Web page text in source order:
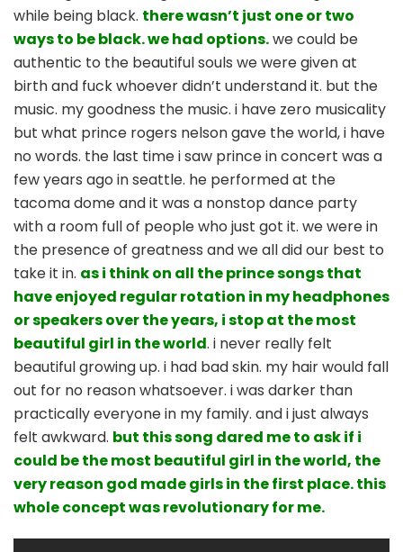
while being black. there wasn’t just one or two
ways to be black. we had options.we could be
authentic to the beautiful souls we were given at
birth and fuck whoever didn’t understand it. but the
music. my goodness the music. i have zero musicality
but what prince rogers nelson gave the world, i have
no words. the last time i saw prince in concert was a
few years ago in seattle. he performed at the
tacoma dome and it was a nonstop dance party
with a room full of people who just got it. we were in
the presence of greatness and we all did our best to
take it in. as i think on all the prince songs that
have enjoyed regular rotation in my headphones
or speakers over the years, i stop at the most
beautiful girl in the world. i never really felt
beautiful growing up. i had bad skin. my hair would fall
out for no reason whatsoever. i was darker than
practically everyone in my family. and i just always
felt awkward. but this song dared me to ask if i
could be the most beautiful girl in the world, the
very reason god made girls in the first place. this
whole concept was revolutionary for me.